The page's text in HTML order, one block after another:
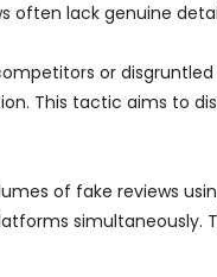
often lack genuine
or
This tactic aims to
of fake reviews
simultaneously.